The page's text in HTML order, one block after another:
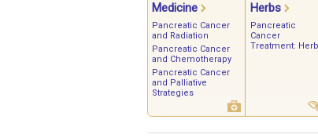
Medicine Herbs
Pancreatic Cancer
and Radiation
Pancreatic Cancer
and Chemotherapy
Pancreatic Cancer
and Palliative
Strategies
Pancreatic
Cancer
Treatment: